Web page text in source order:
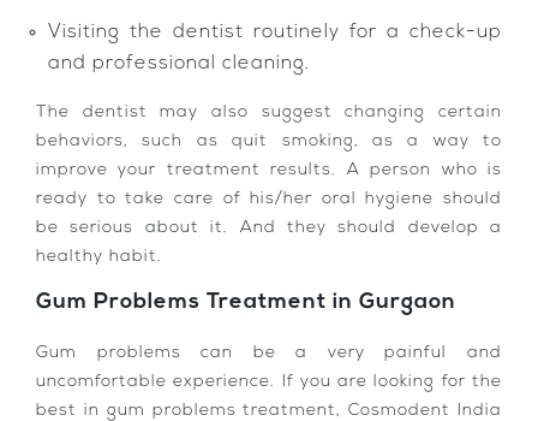
Visiting the dentist routinely for a check-up
and professional cleaning.
The dentist may also suggest changing certain
behaviors, such as quit smoking, as a way to
improve your treatment results. A person who is
ready to take care of his/her oral hygiene should
be serious about it. And they should develop a
healthy habit.
Gum Problems Treatment in Gurgaon
Gum problems can be a very painful and
uncomfortable experience. If you are looking for the
best in gum problems treatment, Cosmodent India